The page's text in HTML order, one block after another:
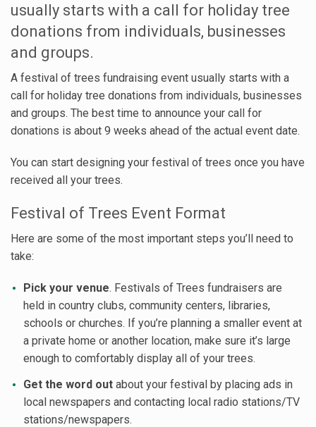
usually starts with a call for holiday tree
donations from individuals, businesses
and groups.
A festival of trees fundraising event usually starts with a
call for holiday tree donations from individuals, businesses
and groups. The best time to announce your call for
donations is about 9 weeks ahead of the actual event date.
You can start designing your festival of trees once you have
received all your trees.
Festival of Trees Event Format
Here are some of the most important steps you’ll need to
take:
Pick your venue. Festivals of Trees fundraisers are
held in country clubs, community centers, libraries,
schools or churches. If you’re planning a smaller event at
a private home or another location, make sure it’s large
enough to comfortably display all of your trees.
Get the word outabout your festival by placing ads in
local newspapers and contacting local radio stations/TV
stations/newspapers.